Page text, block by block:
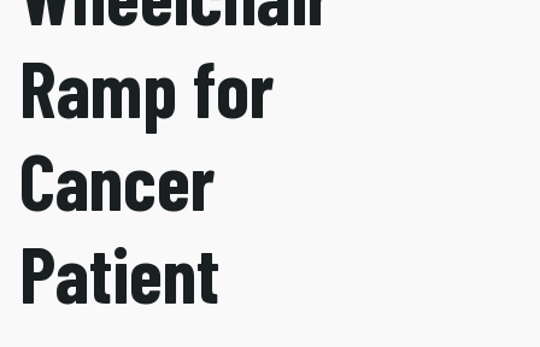
Ramp for
Cancer
Patient